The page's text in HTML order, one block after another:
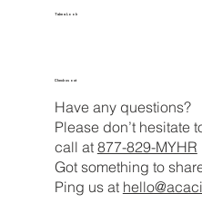
Take a Look
Have any questions?
Please don’t hesitate
call at 877-829-MYHR
Got something to
Ping us at
Check us out